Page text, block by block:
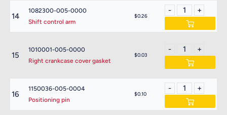
14
1082300-005-0000
Shift control arm
$0.26
15
1010001-005-0000
Right crankcase cover gasket
$0.03
16
1150036-005-0004
Positioning pin
$0.10